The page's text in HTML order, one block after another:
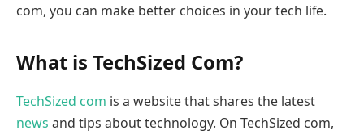
com, you can make better choices in your tech life.
What is TechSized Com?
TechSized com is a website that shares the latest
news and tips about technology. On TechSized com,